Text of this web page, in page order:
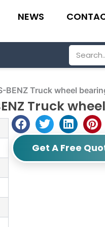
NEWS
Search
BENZ Truck wheel
Truck
Get A Free